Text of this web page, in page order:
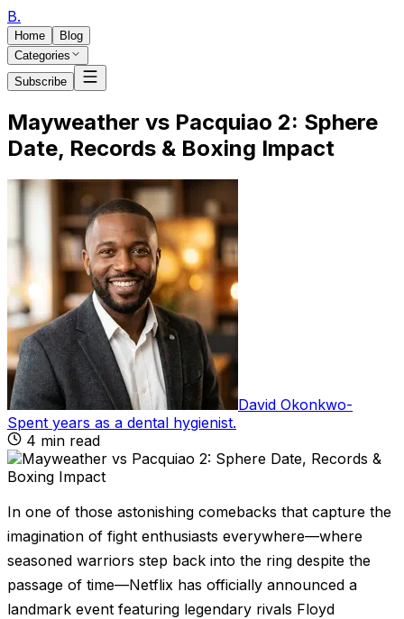
B.
Home
Blog
Categories
Subscribe
Mayweather vs Pacquiao 2: Sphere
Date, Records & Boxing Impact
David Okonkwo-
Spent years as a dental hygienist.
4 min read
In one of those astonishing comebacks that capture the
imagination of fight enthusiasts everywhere—where
seasoned warriors step back into the ring despite the
passage of time—Netflix has officially announced a
landmark event featuring legendary rivals Floyd